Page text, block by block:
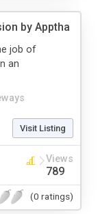
by Apptha
job of
an
Visit Listing
Views
789
(0 ratings)